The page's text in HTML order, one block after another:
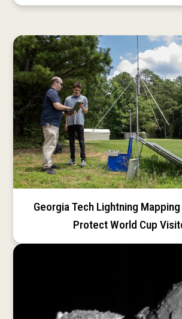
Georgia Tech Lightning
Protect World Cup